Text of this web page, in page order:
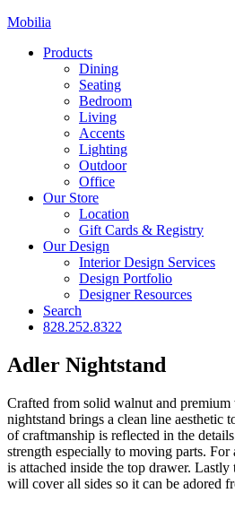
Mobilia
Products
Dining
Seating
Bedroom
Living
Accents
Lighting
Outdoor
Office
Our Store
Location
Gift Cards & Registry
Our Design
Interior Design Services
Design Portfolio
Designer Resources
Search
828.252.8322
Adler Nightstand
Crafted from solid walnut and premium
nightstand brings a clean line aesthetic
of craftmanship is reflected in the
strength especially to moving parts.
is attached inside the top drawer.
will cover all sides so it can be adored